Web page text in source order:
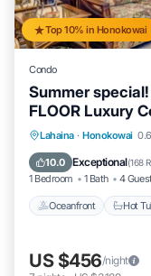
Top 10% in Honokowai
Condo
Summer special!
FLOOR Luxury
Lahaina · Honokowai
10.0 Exceptional(168
1 Bedroom 1 Bath 4
Oceanfront Hot
Oceanfront
US $456/night